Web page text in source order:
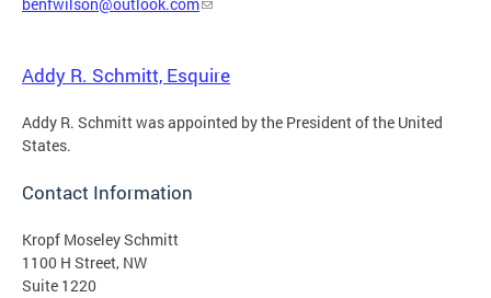
Addy R. Schmitt, Esquire
Addy R. Schmitt was appointed by the President of the United
States.
Contact Information
Kropf Moseley Schmitt
1100 H Street, NW
Suite 1220